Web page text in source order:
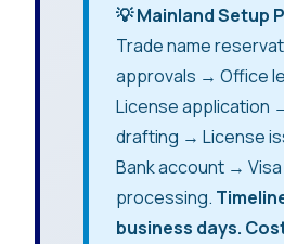
💡 Mainland Setup
Trade name
approvals → Office
License application
drafting → License
Bank account → Visa
processing.
business days.